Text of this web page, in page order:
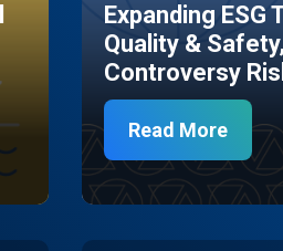
Expanding
Quality &
Controversy
Read More